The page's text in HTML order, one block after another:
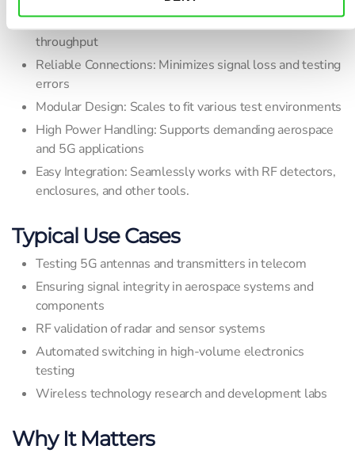
Fast Switching: Reduces test cycles and increases
throughput
Reliable Connections: Minimizes signal loss and testing
errors
Modular Design: Scales to fit various test environments
High Power Handling: Supports demanding aerospace
and 5G applications
Easy Integration: Seamlessly works with RF detectors,
enclosures, and other tools.
Typical Use Cases
Testing 5G antennas and transmitters in telecom
Ensuring signal integrity in aerospace systems and
components
RF validation of radar and sensor systems
Automated switching in high-volume electronics
testing
Wireless technology research and development labs
Why It Matters